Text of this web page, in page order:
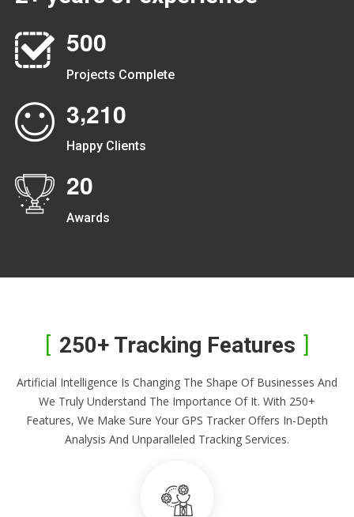
500
Projects Complete
3,210
Happy Clients
20
Awards
250+ Tracking Features
Artificial Intelligence Is Changing The Shape Of Businesses And
We Truly Understand The Importance Of It. With 250+
Features, We Make Sure Your GPS Tracker Offers In-Depth
Analysis And Unparalleled Tracking Services.